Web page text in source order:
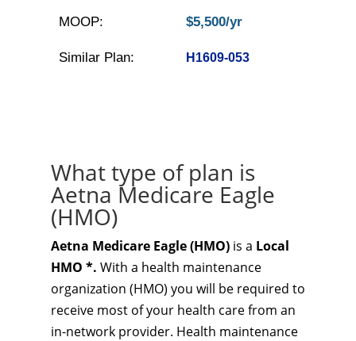
MOOP: $5,500/yr
Similar Plan: H1609-053
What type of plan is
Aetna Medicare Eagle
(HMO)
Aetna Medicare Eagle (HMO) is a Local
HMO *. With a health maintenance
organization (HMO) you will be required to
receive most of your health care from an
in-network provider. Health maintenance